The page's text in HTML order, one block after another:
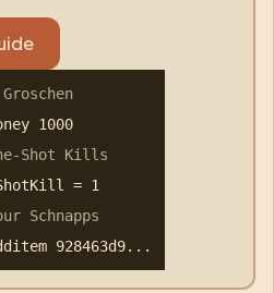
1000
Shot Kills
= 1
Schnapps
928463d9...